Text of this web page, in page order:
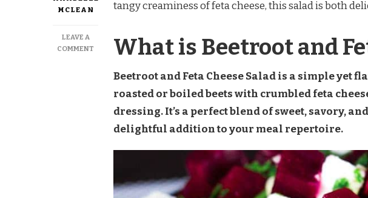
MCLEAN
LEAVE A
COMMENT
CHEESE
RECIPE
tangy creaminess of feta cheese, this salad is both
What is Beetroot and
Beetroot and Feta Cheese Salad is a simple yet
roasted or boiled beets with crumbled feta
dressing. It’s a perfect blend of sweet, savory,
delightful addition to your meal repertoire.